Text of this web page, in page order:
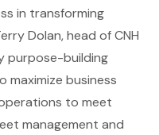
in transforming
Dolan, head of CNH
purpose-building
business
to meet
management and